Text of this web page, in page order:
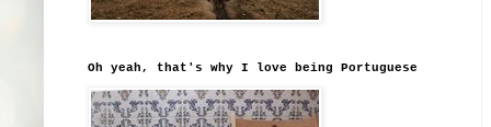
Oh yeah, that's why I love being Portuguese